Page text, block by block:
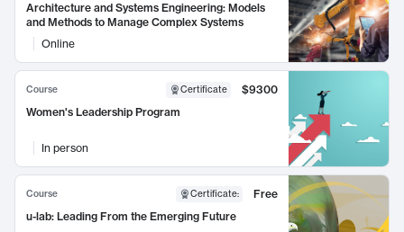
Architecture and Systems Engineering: Models
and Methods to Manage Complex Systems
Online
Course Certificate
$9300
Women's Leadership Program
In person
Course Certificate:
Free
u-lab: Leading From the Emerging Future